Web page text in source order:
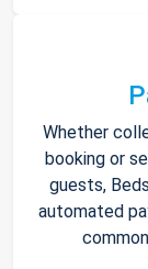
Whether
booking or
guests,
automated